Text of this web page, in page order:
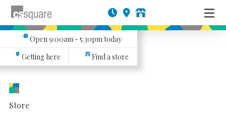
Open9:00am - 5.30pmtoday
Getting here
Find a store
Store